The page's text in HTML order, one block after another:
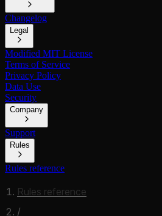
Changelog
Legal
Modified MIT License
Terms of Service
Privacy Policy
Data Use
Security
Company
Support
Rules
Rules reference
Rules reference
/